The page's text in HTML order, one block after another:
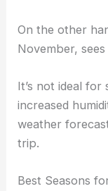
On the other
November,
It’s not ideal
increased
weather
trip.
Best Seasons